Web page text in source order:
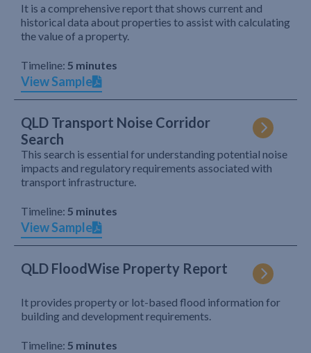
It is a comprehensive report that shows current and
historical data about properties to assist with calculating
the value of a property.
Timeline: 5 minutes
View Sample
QLD Transport Noise Corridor
Search
This search is essential for understanding potential noise
impacts and regulatory requirements associated with
transport infrastructure.
Timeline: 5 minutes
View Sample
QLD FloodWise Property Report
It provides property or lot-based flood information for
building and development requirements.
Timeline: 5 minutes